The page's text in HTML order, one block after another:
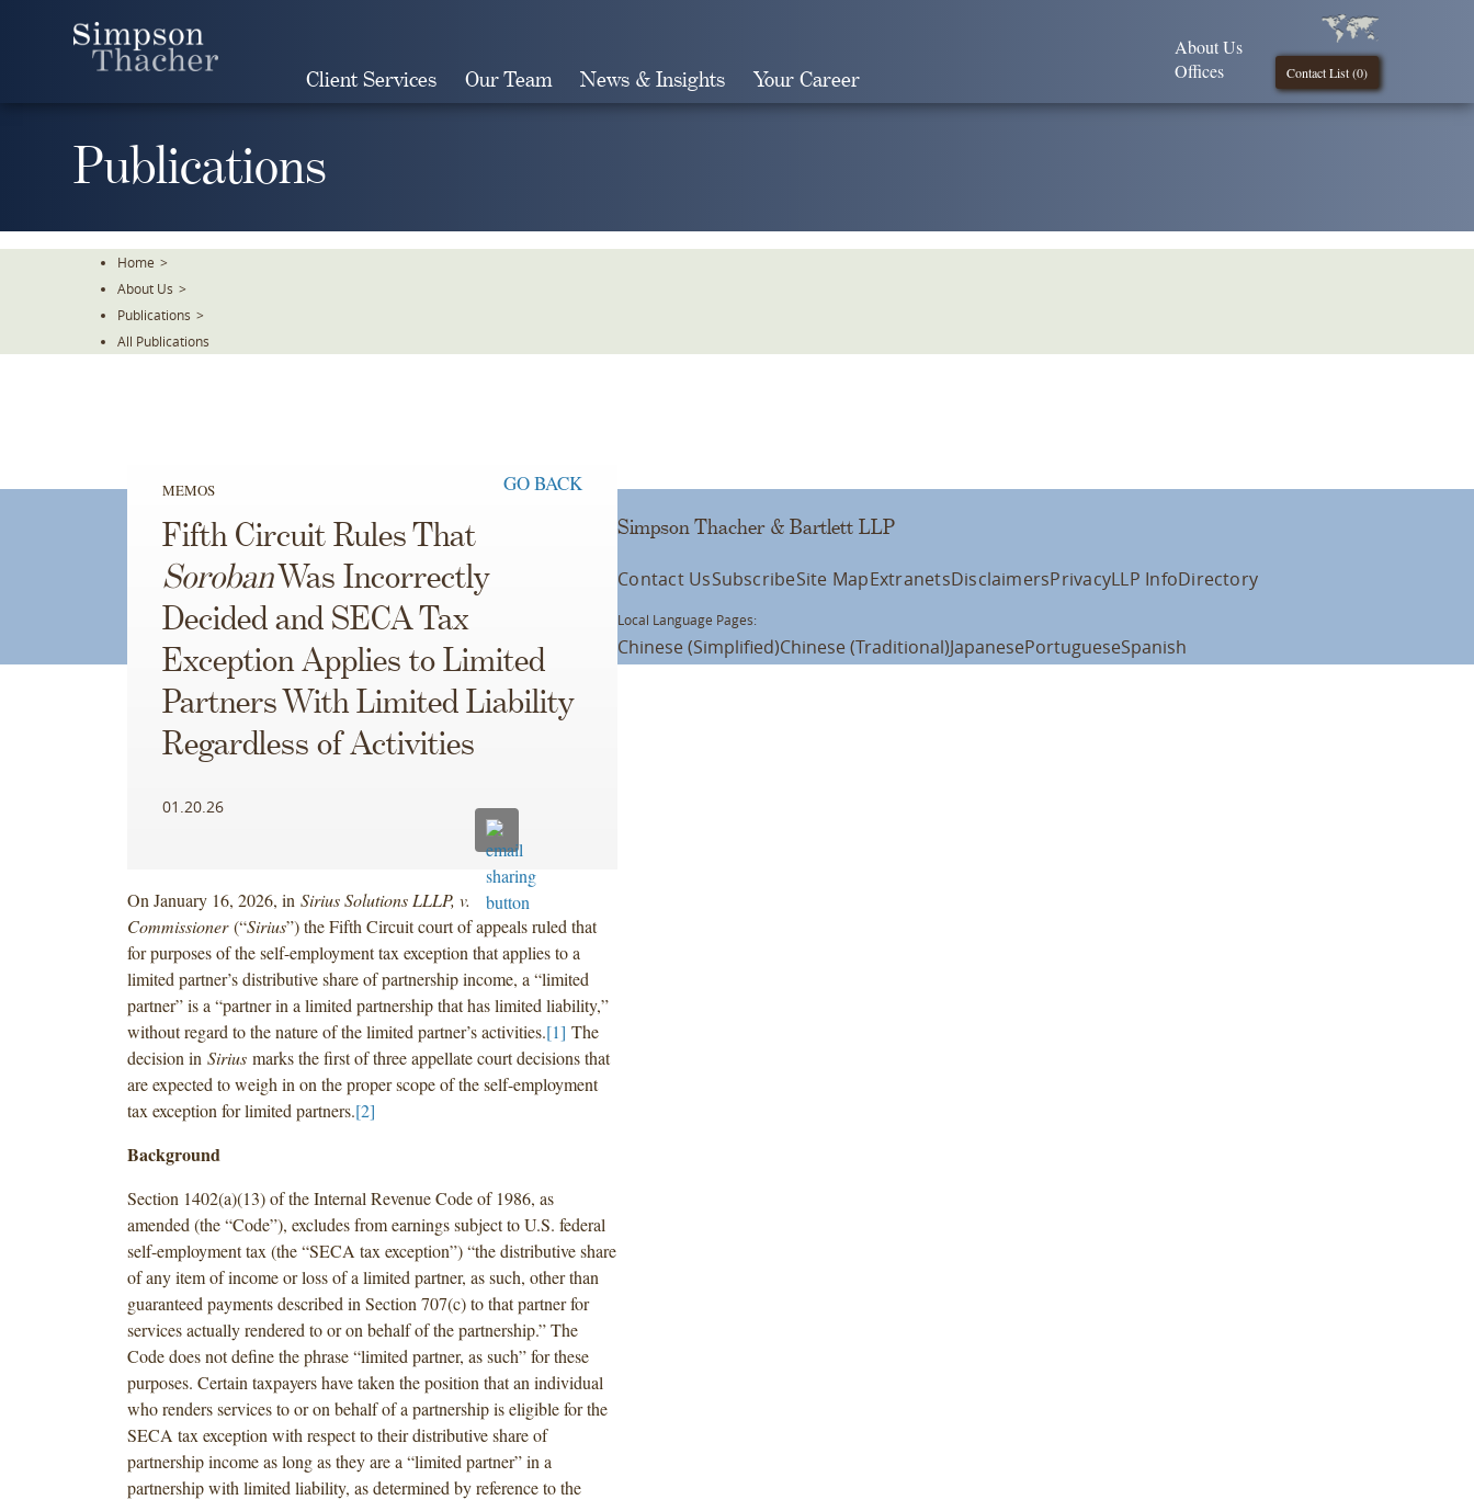
Client Services Our Team News & Insights Your Career Contact List (0)
About Us
Offices
Publications
Home >
About Us >
Publications >
All Publications
MEMOS GO BACK
Fifth Circuit Rules That
SorobanWas Incorrectly
Decided and SECA Tax
Exception Applies to Limited
Partners With Limited Liability
Regardless of Activities
01.20.26
On January 16, 2026, in Sirius Solutions LLLP, v.
Commissioner(“Sirius”) the Fifth Circuit court of appeals ruled that
for purposes of the self-employment tax exception that applies to a
limited partner’s distributive share of partnership income, a “limited
partner” is a “partner in a limited partnership that has limited liability,”
without regard to the nature of the limited partner’s activities.[1] The
decision in Siriusmarks the first of three appellate court decisions that
are expected to weigh in on the proper scope of the self-employment
tax exception for limited partners.[2]
Background
Section 1402(a)(13) of the Internal Revenue Code of 1986, as
amended (the “Code”), excludes from earnings subject to U.S. federal
self-employment tax (the “SECA tax exception”) “the distributive share
of any item of income or loss of a limited partner, as such, other than
guaranteed payments described in Section 707(c) to that partner for
services actually rendered to or on behalf of the partnership.” The
Code does not define the phrase “limited partner, as such” for these
purposes. Certain taxpayers have taken the position that an individual
who renders services to or on behalf of a partnership is eligible for the
SECA tax exception with respect to their distributive share of
partnership income as long as they are a “limited partner” in a
partnership with limited liability, as determined by reference to the
Simpson Thacher & Bartlett LLP
Contact UsSubscribeSite MapExtranetsDisclaimersPrivacyLLP InfoDirectory
Local Language Pages:
Chinese (Simplified)Chinese (Traditional)JapanesePortugueseSpanish